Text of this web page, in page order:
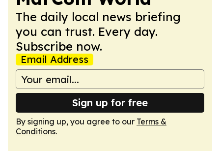
The daily local news briefing
you can trust. Every day.
Subscribe now.
Email Address
Sign up for free
By signing up, you agree to our Terms &
Conditions.